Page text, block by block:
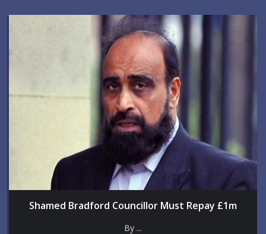
Shamed Bradford Councillor Must Repay £1m
By ...